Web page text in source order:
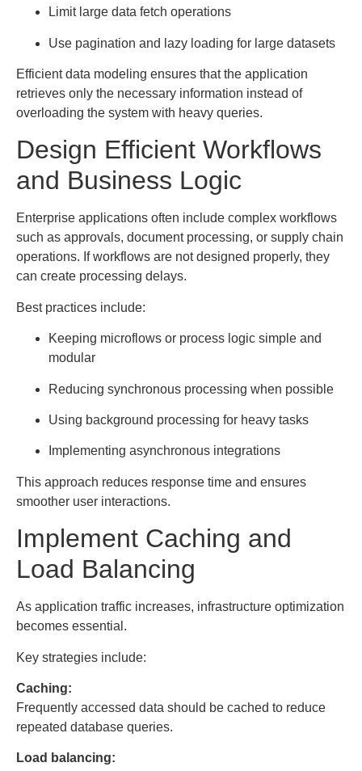
Limit large data fetch operations
Use pagination and lazy loading for large datasets
Efficient data modeling ensures that the application
retrieves only the necessary information instead of
overloading the system with heavy queries.
Design Efficient Workflows
and Business Logic
Enterprise applications often include complex workflows
such as approvals, document processing, or supply chain
operations. If workflows are not designed properly, they
can create processing delays.
Best practices include:
Keeping microflows or process logic simple and
modular
Reducing synchronous processing when possible
Using background processing for heavy tasks
Implementing asynchronous integrations
This approach reduces response time and ensures
smoother user interactions.
Implement Caching and
Load Balancing
As application traffic increases, infrastructure optimization
becomes essential.
Key strategies include:
Caching:
Frequently accessed data should be cached to reduce
repeated database queries.
Load balancing: